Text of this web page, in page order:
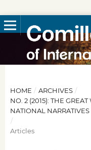
HOME / ARCHIVES /
NO. 2 (2015): THE
NATIONAL NARRATIVES
/
Articles